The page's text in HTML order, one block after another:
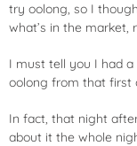
try oolong, so I
what’s in the market,
I must tell you I had
oolong from that first
In fact, that night
about it the whole